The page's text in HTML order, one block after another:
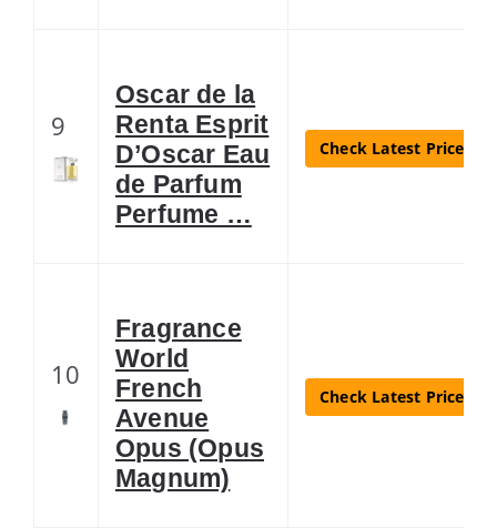
9
Oscar de la
Renta Esprit
D’Oscar Eau
de Parfum
Perfume …
Check Latest Price
10
Fragrance
World
French
Avenue
Opus (Opus
Magnum)
Check Latest Price